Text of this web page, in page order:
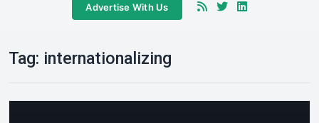
Advertise With Us
Tag: internationalizing